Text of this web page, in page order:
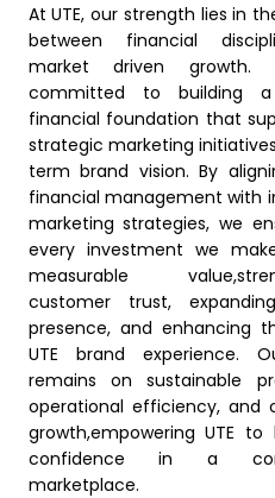
At UTE, our strength lies in
between financial
market driven growth.
committed to building a
financial foundation that
strategic marketing
term brand vision. By
financial management with
marketing strategies, we
every investment we
measurable
customer trust,
presence, and enhancing
UTE brand experience.
remains on sustainable
operational efficiency, and
growth,empowering UTE
confidence in a
marketplace.